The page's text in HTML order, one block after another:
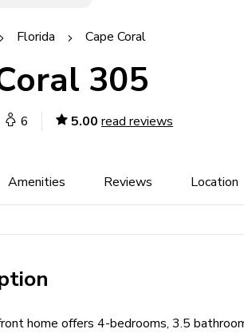
Florida Cape Coral
305
6 5.00 read reviews
Amenities Reviews Location
home offers 4-bedrooms, 3.5